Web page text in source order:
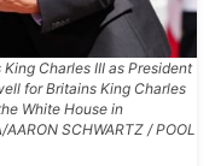
King Charles III as President
for Britains King Charles
White House in
SCHWARTZ / POOL